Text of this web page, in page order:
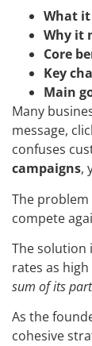
What
Why it
Core
Key
Main
Many
message,
confuses
campaigns,
The problem
compete
The solution
rates as
sum of its
As the
cohesive